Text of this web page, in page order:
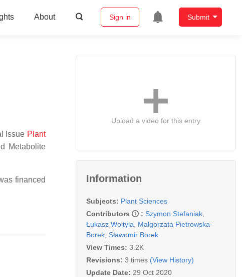
About Sign in Submit
Issue Plant
Metabolite
financed
Upload a video for this entry
Information
Subjects: Plant Sciences
Contributors
: Szymon Stefaniak
Łukasz Wojtyla
Małgorzata Pietrowska-
Borek Sławomir Borek
View Times: 3.2K
Revisions: 3 times (View History)
Update Date: 29 Oct 2020